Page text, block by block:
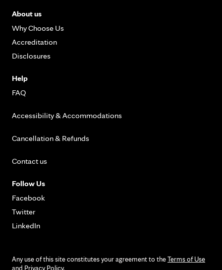
About us
Why Choose Us
Accreditation
Disclosures
Help
FAQ
Accessibility & Accommodations
Cancellation & Refunds
Contact us
Follow Us
Facebook
Twitter
LinkedIn
Any use of this site constitutes your agreement to theTerms of Use
and Privacy Policy.